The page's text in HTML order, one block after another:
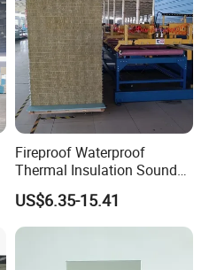
Fireproof Waterproof
Thermal Insulation Sound
Insulation Rock Wool
Sandwich Panel Metal Wall
Roof Clean Room Panel
US$6.35-15.41